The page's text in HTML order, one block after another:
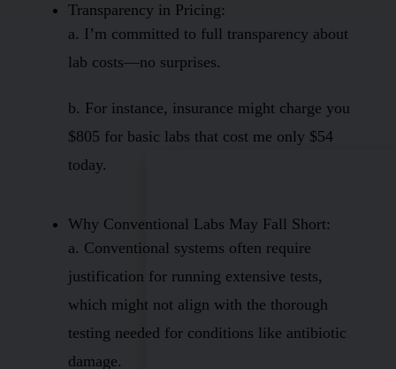
Transparency in Pricing:
a. I’m committed to full transparency about
lab costs—no surprises.
b. For instance, insurance might charge you
$805 for basic labs that cost me only $54
today.
Why Conventional Labs May Fall Short:
a. Conventional systems often require
justification for running extensive tests,
which might not align with the thorough
testing needed for conditions like antibiotic
damage.